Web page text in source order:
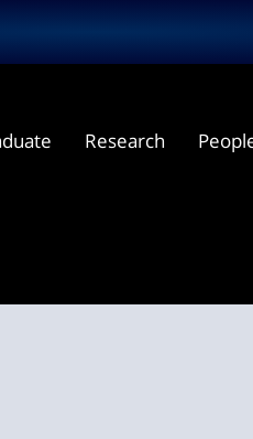
Research